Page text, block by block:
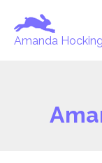
Amanda Hocking